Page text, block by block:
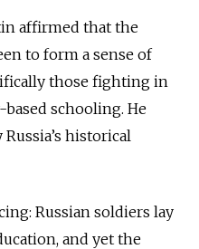
affirmed that the
to form a sense of
those fighting in
schooling. He
historical
Russian soldiers lay
and yet the